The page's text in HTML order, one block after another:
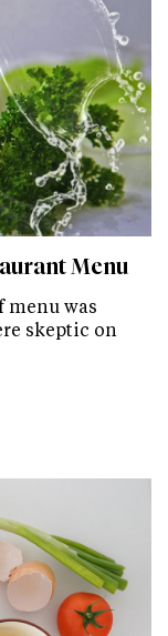
Menu
was
skeptic on